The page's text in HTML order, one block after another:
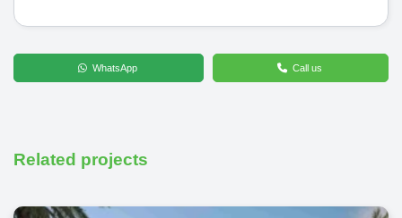
WhatsApp Call us
Related projects